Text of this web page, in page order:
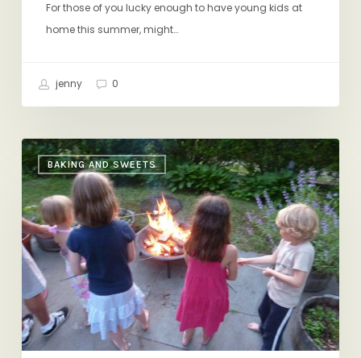
For those of you lucky enough to have young kids at
home this summer, might…
jenny 0
BAKING AND SWEETS
Exactly